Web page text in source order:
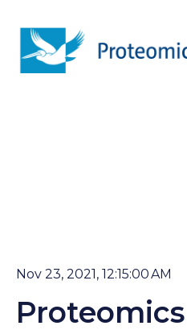
Nov 23, 2021, 12:15:00 AM